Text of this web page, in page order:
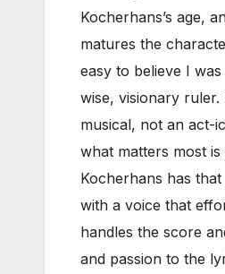
Kocherhans’s age,
matures the
easy to believe I
wise, visionary ruler.
musical, not an act-
what matters most is
Kocherhans has
with a voice that
handles the score
and passion to the